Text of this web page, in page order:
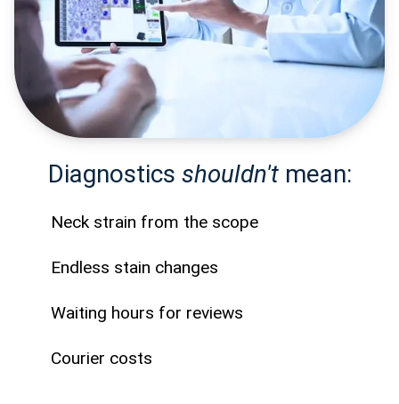
Diagnostics shouldn'tmean:
Neck strain from the scope
Endless stain changes
Waiting hours for reviews
Courier costs